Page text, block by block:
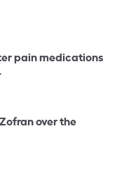
pain medications
over the